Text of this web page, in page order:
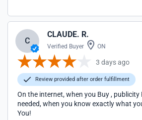
C
CLAUDE. R.
Verified Buyer ON
3 days ago
Review provided after order fulfillment
On the internet, when you Buy , publicity
needed, when you know exactly what
You!